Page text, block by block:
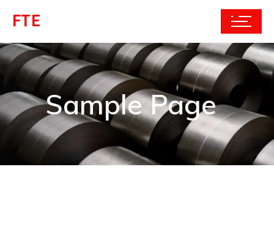
FTE
Sample Page